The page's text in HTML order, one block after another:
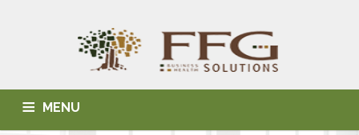
MENU